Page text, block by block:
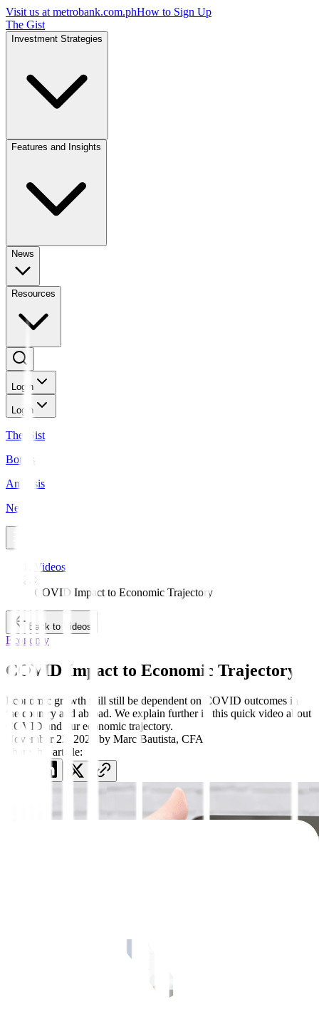
Visit us at metrobank.com.phHow to Sign Up
The Gist
Investment Strategies
Features and Insights
News
Resources
Login
Login
The Gist
Bonds
Analysis
News
Videos
COVID Impact to Economic Trajectory
Back to Videos
Economy
COVID Impact to Economic Trajectory
Economic growth will still be dependent on COVID outcomes in
the country and abroad. We explain further in this quick video about
COVID and our economic trajectory.
November 22, 2021 by Marc Bautista, CFA
Share this article: